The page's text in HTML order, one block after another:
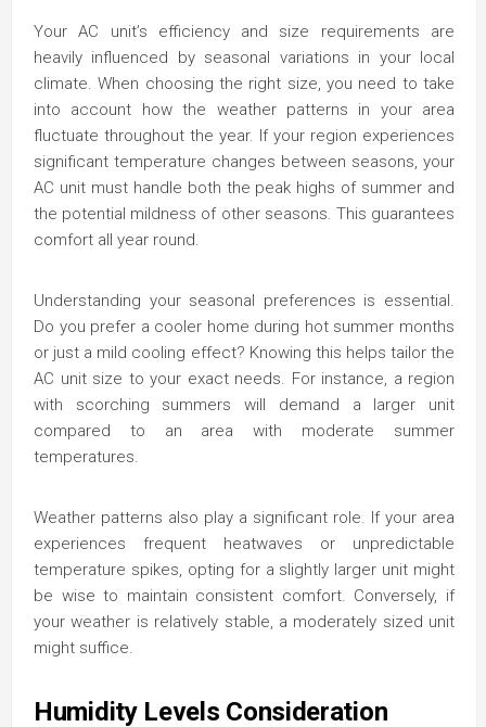
Your AC unit’s efficiency and size requirements are
heavily influenced by seasonal variations in your local
climate. When choosing the right size, you need to take
into account how the weather patterns in your area
fluctuate throughout the year. If your region experiences
significant temperature changes between seasons, your
AC unit must handle both the peak highs of summer and
the potential mildness of other seasons. This guarantees
comfort all year round.
Understanding your seasonal preferences is essential.
Do you prefer a cooler home during hot summer months
or just a mild cooling effect? Knowing this helps tailor the
AC unit size to your exact needs. For instance, a region
with scorching summers will demand a larger unit
compared to an area with moderate summer
temperatures.
Weather patterns also play a significant role. If your area
experiences frequent heatwaves or unpredictable
temperature spikes, opting for a slightly larger unit might
be wise to maintain consistent comfort. Conversely, if
your weather is relatively stable, a moderately sized unit
might suffice.
Humidity Levels Consideration